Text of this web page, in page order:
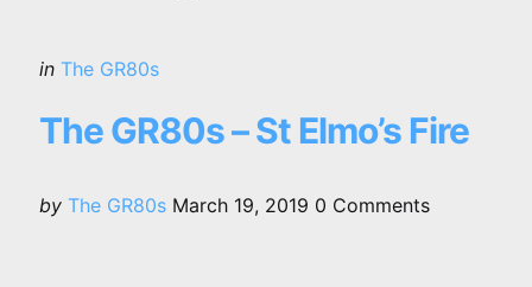
Categories
Posted
in The GR80s
The GR80s – St Elmo’s Fire
Posted
by The GR80s March 19, 2019 0 Comments